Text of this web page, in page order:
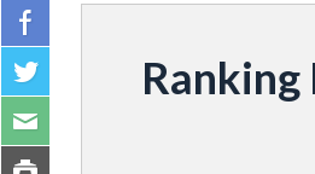
Ranking